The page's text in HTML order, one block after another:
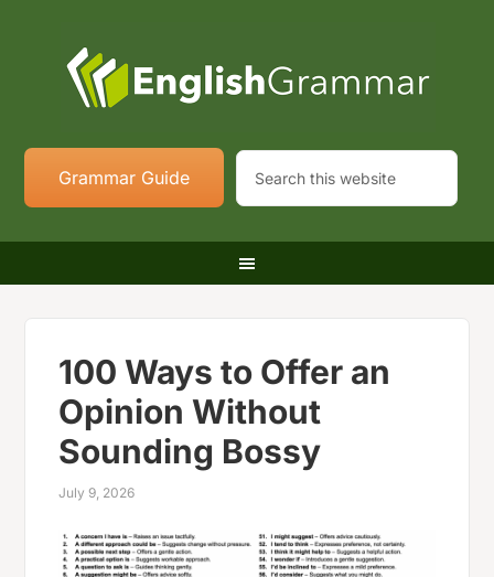
Grammar Guide
100 Ways to Offer an
Opinion Without
Sounding Bossy
July 9, 2026